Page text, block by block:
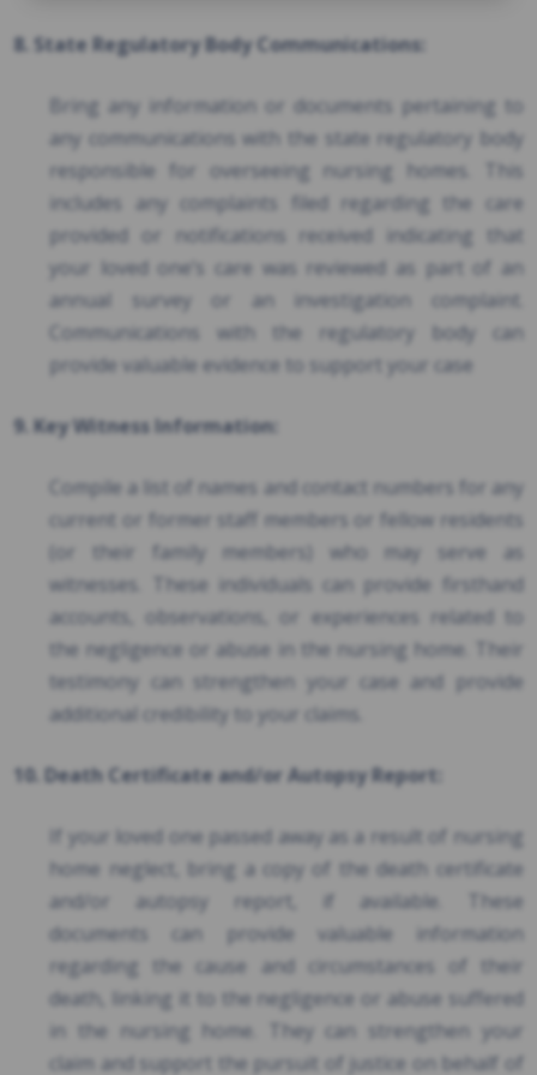
8. State Regulatory Body Communications:
Bring any information or documents pertaining to
any communications with the state regulatory body
responsible for overseeing nursing homes. This
includes any complaints filed regarding the care
provided or notifications received indicating that
your loved one’s care was reviewed as part of an
annual survey or an investigation complaint.
Communications with the regulatory body can
provide valuable evidence to support your case
9. Key Witness Information:
Compile a list of names and contact numbers for any
current or former staff members or fellow residents
(or their family members) who may serve as
witnesses. These individuals can provide firsthand
accounts, observations, or experiences related to
the negligence or abuse in the nursing home. Their
testimony can strengthen your case and provide
additional credibility to your claims.
10. Death Certificate and/or Autopsy Report:
If your loved one passed away as a result of nursing
home neglect, bring a copy of the death certificate
and/or autopsy report, if available. These
documents can provide valuable information
regarding the cause and circumstances of their
death, linking it to the negligence or abuse suffered
in the nursing home. They can strengthen your
claim and support the pursuit of justice on behalf of